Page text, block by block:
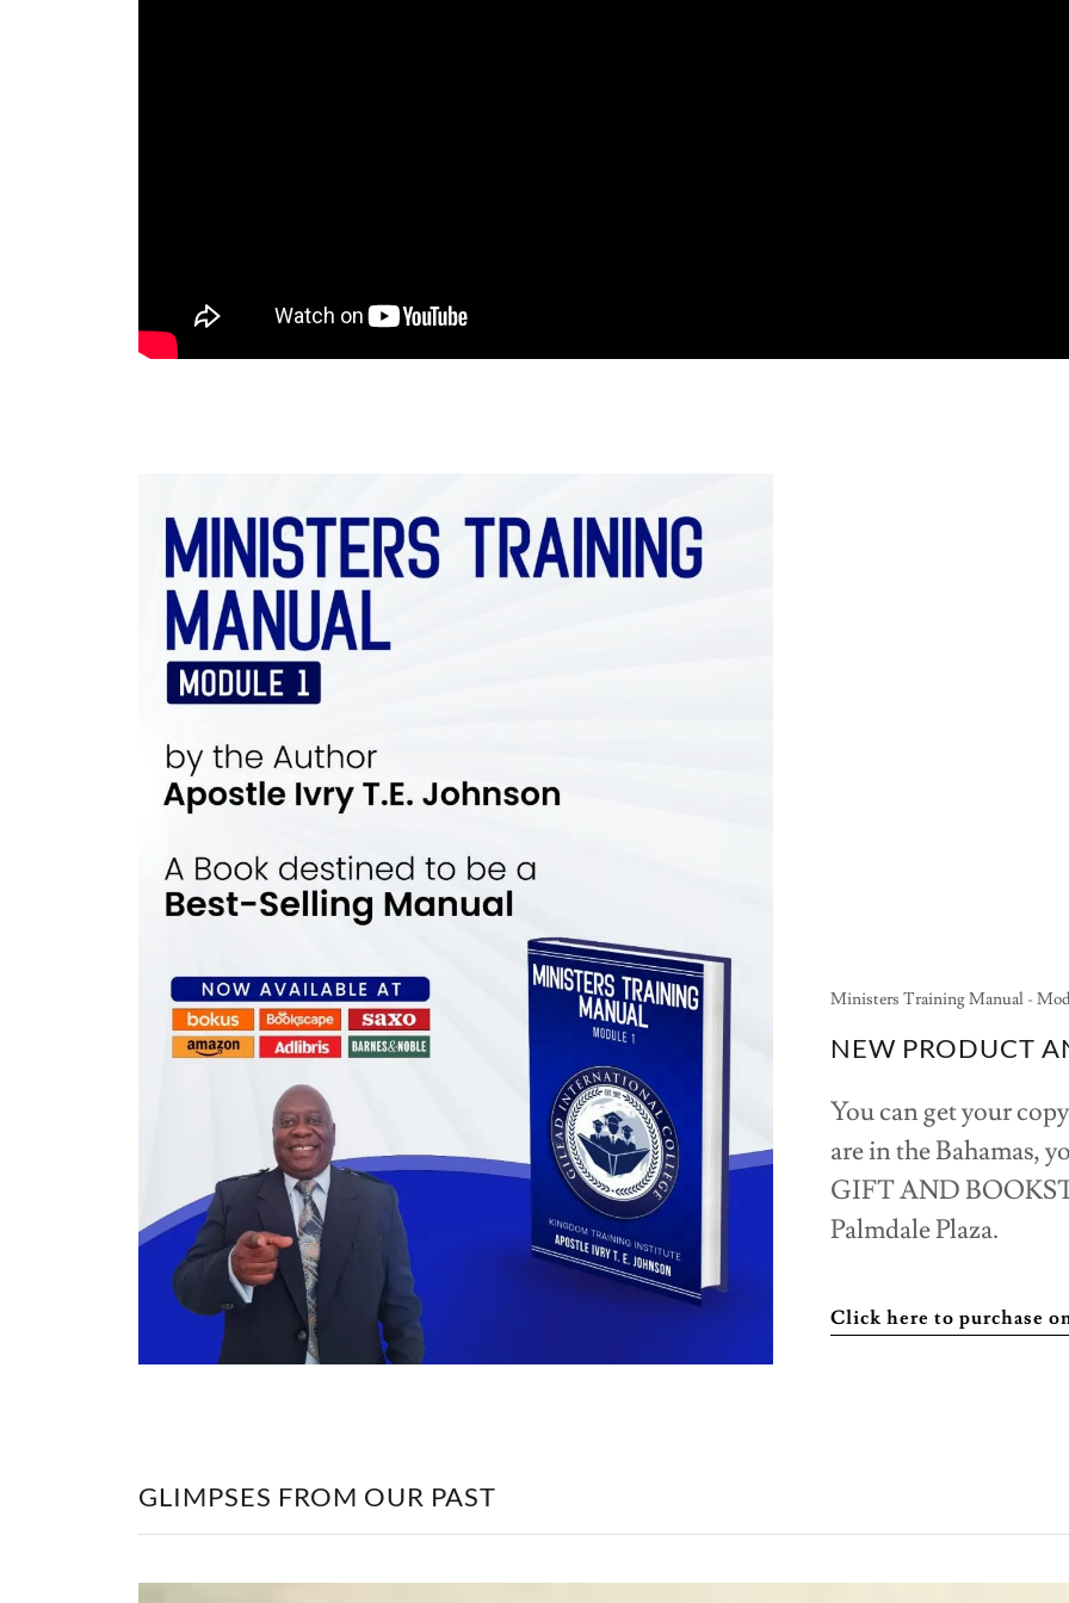
Ministers Training Manual -
NEW PRODUCT
You can get your
are in the Bahamas,
GIFT AND
Palmdale Plaza.
Click here to purchase
GLIMPSES FROM OUR PAST